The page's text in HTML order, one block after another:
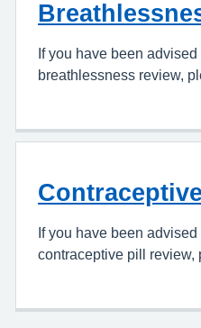
If you have been
breathlessness review,
If you have been
contraceptive pill review,